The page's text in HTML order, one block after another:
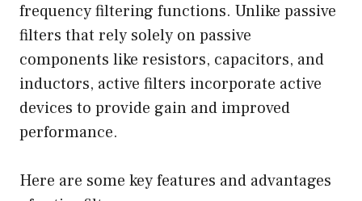
frequency filtering functions. Unlike passive
filters that rely solely on passive
components like resistors, capacitors, and
inductors, active filters incorporate active
devices to provide gain and improved
performance.
Here are some key features and advantages